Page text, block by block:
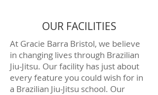
OUR FACILITIES
At Gracie Barra Bristol, we believe
in changing lives through Brazilian
Jiu-Jitsu. Our facility has just about
every feature you could wish for in
a Brazilian Jiu-Jitsu school. Our